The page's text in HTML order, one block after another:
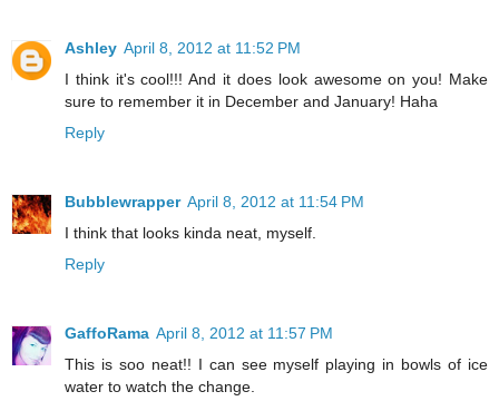
Ashley April 8, 2012 at 11:52 PM
I think it's cool!!! And it does look awesome on you! Make
sure to remember it in December and January! Haha
Reply
Bubblewrapper April 8, 2012 at 11:54 PM
I think that looks kinda neat, myself.
Reply
GaffoRama April 8, 2012 at 11:57 PM
This is soo neat!! I can see myself playing in bowls of ice
water to watch the change.